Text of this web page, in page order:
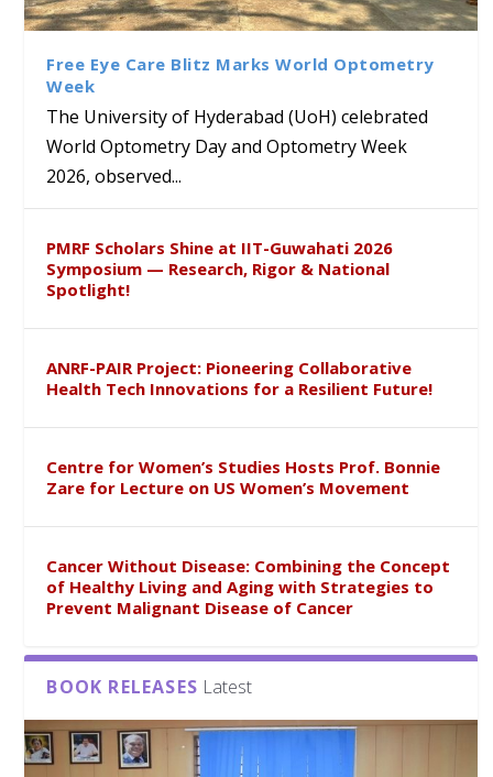
Class Labs: School of Life
Sciences Hosts Quantum
School Students
Ram Mohan Appointed
Director of Wadia Institute of
Himalayan Geology
Renews Strategic MoU with
the Apollo University to
Advance AI-Driven
Healthcare, Research and
Academic Excellence
Global Award at Oxford &
House of Lords for
Developing “Theory from
Below”
Free Eye Care Blitz Marks World Optometry
Week
The University of Hyderabad (UoH) celebrated
World Optometry Day and Optometry Week
2026, observed...
PMRF Scholars Shine at IIT-Guwahati 2026
Symposium — Research, Rigor & National
Spotlight!
ANRF-PAIR Project: Pioneering Collaborative
Health Tech Innovations for a Resilient Future!
Centre for Women’s Studies Hosts Prof. Bonnie
Zare for Lecture on US Women’s Movement
Cancer Without Disease: Combining the Concept
of Healthy Living and Aging with Strategies to
Prevent Malignant Disease of Cancer
BOOK RELEASES Latest